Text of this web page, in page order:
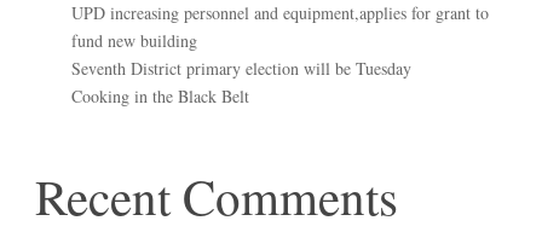
UPD increasing personnel and equipment,applies for grant to
fund new building
Seventh District primary election will be Tuesday
Cooking in the Black Belt
Recent Comments